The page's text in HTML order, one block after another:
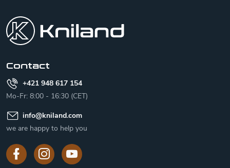
Contact
+421 948 617 154
Mo-Fr: 8:00 - 16:30 (CET)
info@kniland.com
we are happy to help you